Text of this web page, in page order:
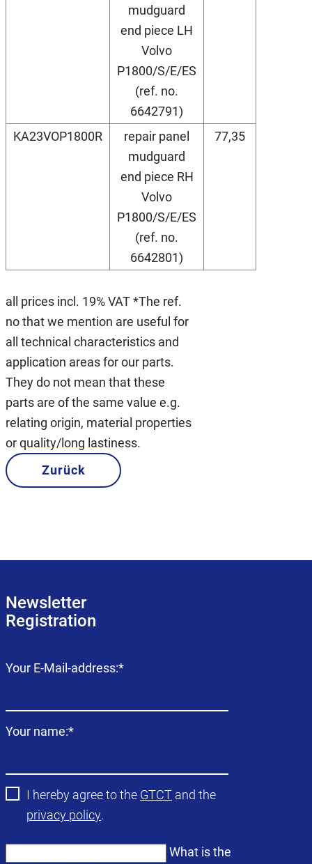
mudguard
end piece LH
Volvo
P1800/S/E/ES
(ref. no.
6642791)
KA23VOP1800R
repair panel
mudguard
end piece RH
Volvo
P1800/S/E/ES
(ref. no.
6642801)
77,35
all prices incl. 19% VAT *The ref.
no that we mention are useful for
all technical characteristics and
application areas for our parts.
They do not mean that these
parts are of the same value e.g.
relating origin, material properties
or quality/long lastiness.
Zurück
Newsletter
Registration
Mandatory
Your E-Mail-address:*
Mandatory
Your name:*
I hereby agree to the GTCT and the
privacy policy.
What is the